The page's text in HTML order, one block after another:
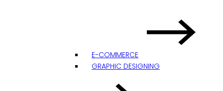
E-COMMERCE
GRAPHIC DESIGNING